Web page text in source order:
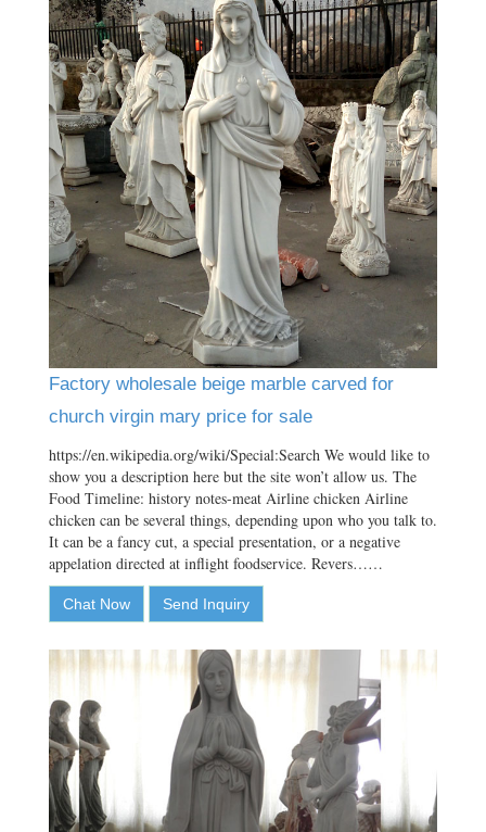
Factory wholesale beige marble carved for
church virgin mary price for sale
https://en.wikipedia.org/wiki/Special:Search We would like to
show you a description here but the site won’t allow us. The
Food Timeline: history notes-meat Airline chicken Airline
chicken can be several things, depending upon who you talk to.
It can be a fancy cut, a special presentation, or a negative
appelation directed at inflight foodservice. Revers……
Chat Now Send Inquiry